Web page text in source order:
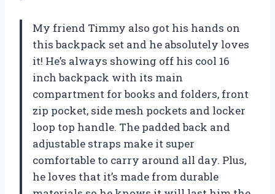
My friend Timmy also got his hands on
this backpack set and he absolutely loves
it! He’s always showing off his cool 16
inch backpack with its main
compartment for books and folders, front
zip pocket, side mesh pockets and locker
loop top handle. The padded back and
adjustable straps make it super
comfortable to carry around all day. Plus,
he loves that it’s made from durable